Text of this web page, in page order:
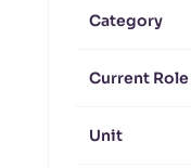
Category
Current Role
Unit